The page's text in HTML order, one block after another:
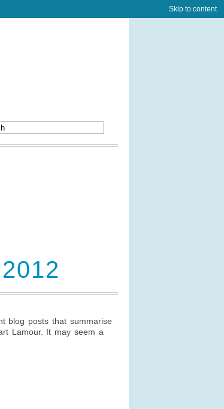
Skip to content
blog posts that summarise
Lamour. It may seem a